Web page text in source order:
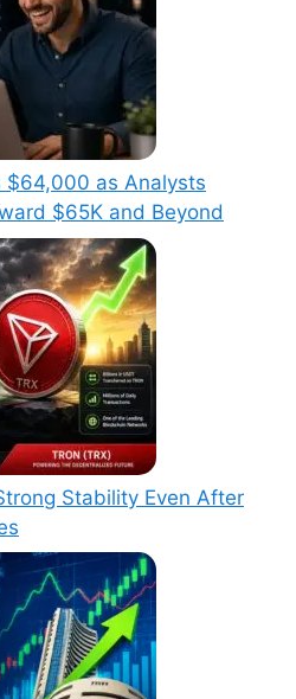
$64,000 as Analysts
$65K and Beyond
Stability Even After